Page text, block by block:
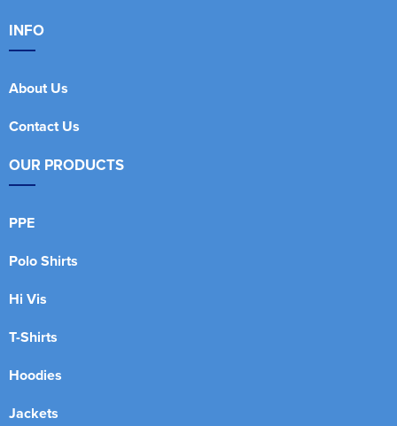
INFO
About Us
Contact Us
OUR PRODUCTS
PPE
Polo Shirts
Hi Vis
T-Shirts
Hoodies
Jackets